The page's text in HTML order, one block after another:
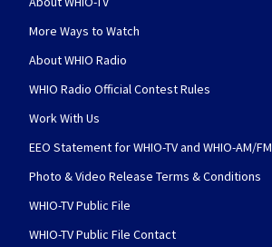
More Ways to Watch
About WHIO Radio
WHIO Radio Official Contest Rules
Work With Us
EEO Statement for WHIO-TV and WHIO-AM/FM
Photo & Video Release Terms & Conditions
WHIO-TV Public File
WHIO-TV Public File Contact